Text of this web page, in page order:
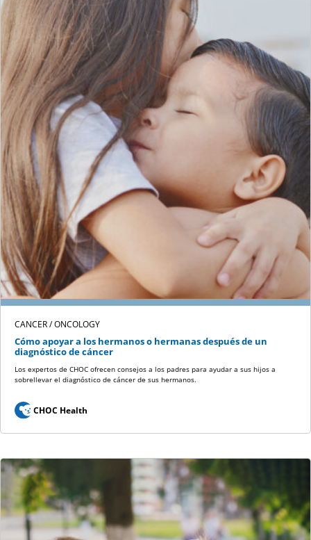
CANCER / ONCOLOGY
Cómo apoyar a los hermanos o hermanas después de un
diagnóstico de cáncer
Los expertos de CHOC ofrecen consejos a los padres para ayudar a sus hijos a
sobrellevar el diagnóstico de cáncer de sus hermanos.
CHOC Health